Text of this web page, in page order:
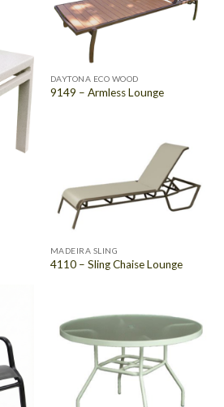
DAYTONA ECO WOOD
9149 – Armless Lounge
MADEIRA SLING
4110 – Sling Chaise Lounge